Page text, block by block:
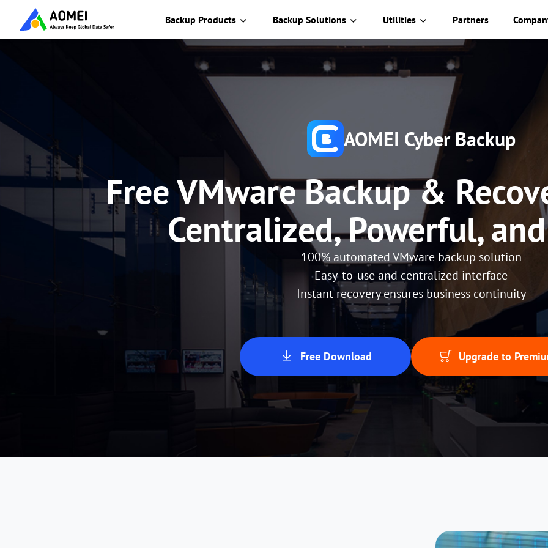
Backup Products Backup Solutions Utilities Partners
AOMEI Cyber Backup
Free VMware Backup &
Centralized, Powerful,
100% automated VMware backup solution
Easy-to-use and centralized interface
Instant recovery ensures business continuity
Free Download Upgrade to